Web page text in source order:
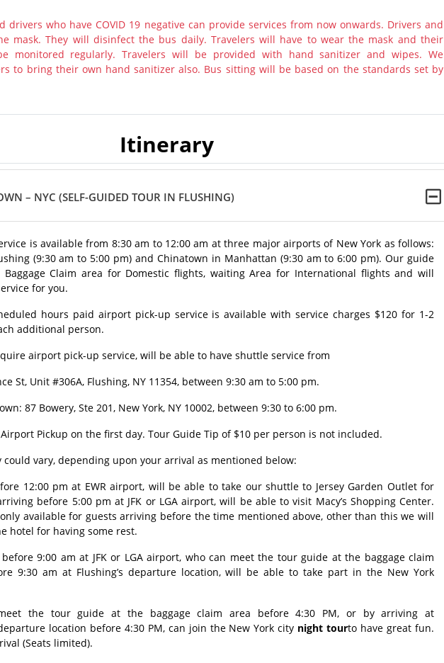
drivers who have COVID 19 negative can provide services from now onwards. Drivers and
mask. They will disinfect the bus daily. Travelers will have to wear the mask and their
monitored regularly. Travelers will be provided with hand sanitizer and wipes. We
to bring their own hand sanitizer also. Bus sitting will be based on the standards set by
Itinerary
– NYC (SELF-GUIDED TOUR IN FLUSHING)
is available from 8:30 am to 12:00 am at three major airports of New York as follows:
(9:30 am to 5:00 pm) and Chinatown in Manhattan (9:30 am to 6:00 pm). Our guide
Claim area for Domestic flights, waiting Area for International flights and will
for you.
hours paid airport pick-up service is available with service charges $120 for 1-2
additional person.
airport pick-up service, will be able to have shuttle service from
St, Unit #306A, Flushing, NY 11354, between 9:30 am to 5:00 pm.
87 Bowery, Ste 201, New York, NY 10002, between 9:30 to 6:00 pm.
Pickup on the first day. Tour Guide Tip of $10 per person is not included.
vary, depending upon your arrival as mentioned below:
12:00 pm at EWR airport, will be able to take our shuttle to Jersey Garden Outlet for
before 5:00 pm at JFK or LGA airport, will be able to visit Macy’s Shopping Center.
available for guests arriving before the time mentioned above, other than this we will
hotel for having some rest.
9:00 am at JFK or LGA airport, who can meet the tour guide at the baggage claim
9:30 am at Flushing’s departure location, will be able to take part in the New York
the tour guide at the baggage claim area before 4:30 PM, or by arriving at
location before 4:30 PM, can join the New York city night tourto have great fun.
(Seats limited).